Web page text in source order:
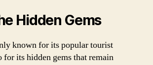
Hidden Gems
known for its popular tourist
for its hidden gems that remain